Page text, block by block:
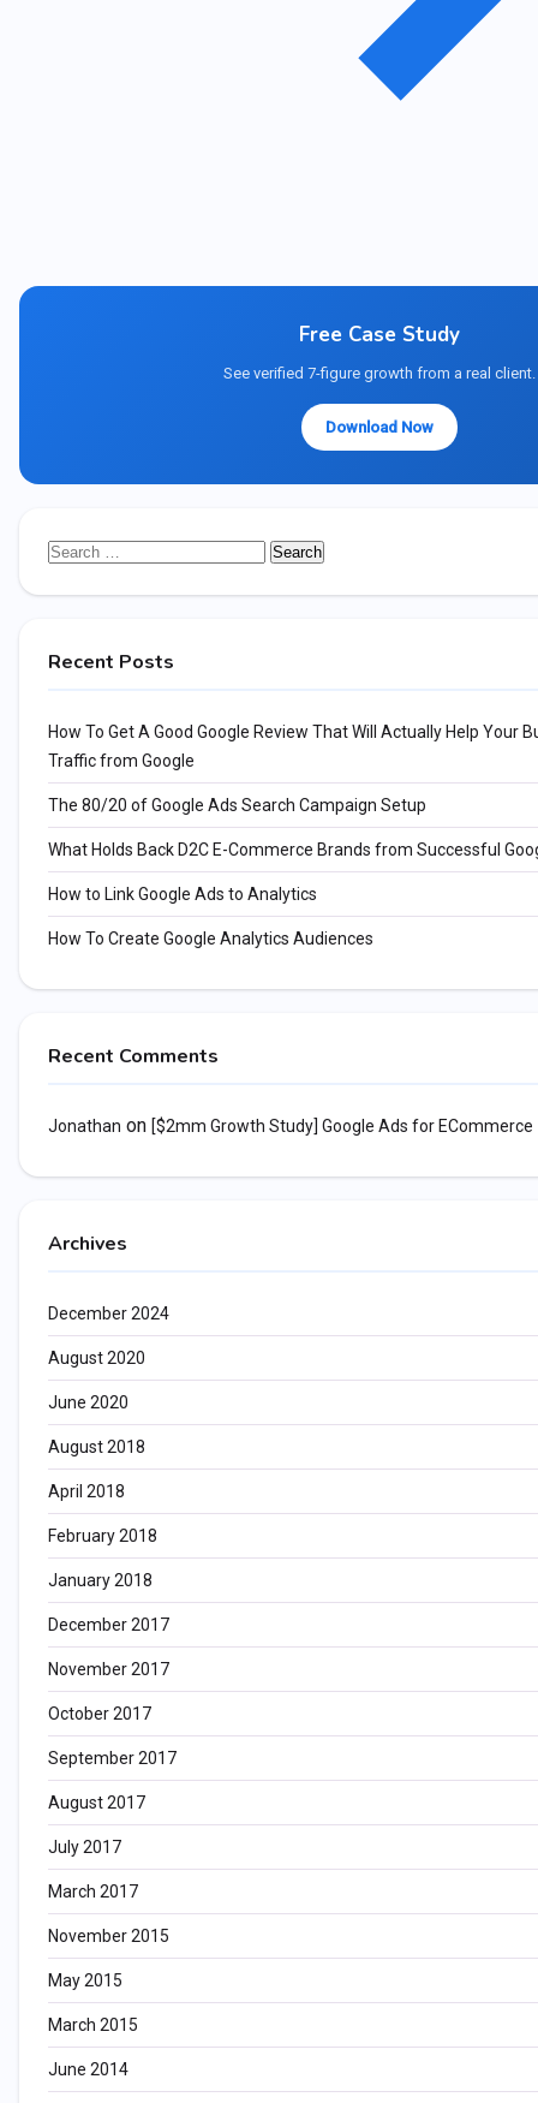
Free Case Study
See verified 7-figure growth from a real client.
Download Now
Search
Recent Posts
How To Get A Good Google Review That Will Actually Help Your
Traffic from Google
The 80/20 of Google Ads Search Campaign Setup
What Holds Back D2C E-Commerce Brands from Successful
How to Link Google Ads to Analytics
How To Create Google Analytics Audiences
Recent Comments
Jonathan on [$2mm Growth Study] Google Ads for ECommerce
Archives
December 2024
August 2020
June 2020
August 2018
April 2018
February 2018
January 2018
December 2017
November 2017
October 2017
September 2017
August 2017
July 2017
March 2017
November 2015
May 2015
March 2015
June 2014